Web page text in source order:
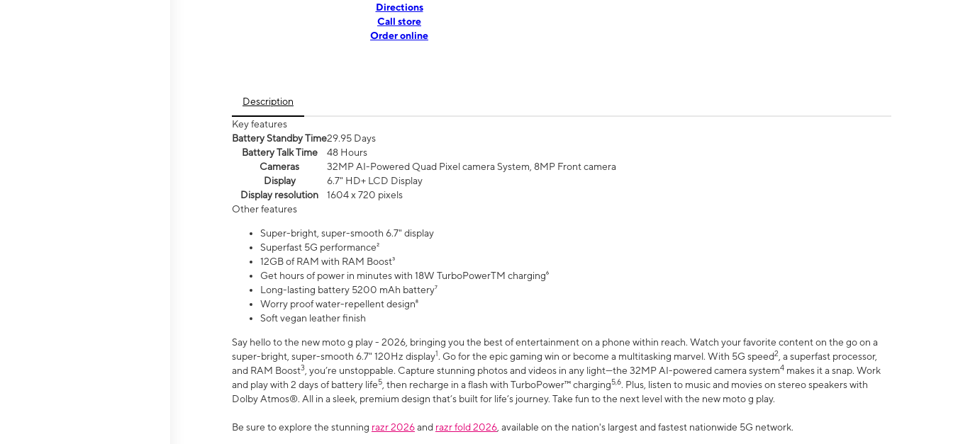
Directions
Call store
Order online
Description
Key features
Battery Standby Time29.95 Days
Battery Talk Time
48 Hours
Cameras
32MP AI-Powered Quad Pixel camera System, 8MP Front camera
Display
6.7" HD+ LCD Display
Display resolution
1604 x 720 pixels
Other features
Super-bright, super-smooth 6.7" display
Superfast 5G performance²
12GB of RAM with RAM Boost³
Get hours of power in minutes with 18W TurboPowerTM charging⁶
Long-lasting battery 5200 mAh battery⁷
Worry proof water-repellent design⁸
Soft vegan leather finish
Say hello to the new moto g play - 2026, bringing you the best of entertainment on a phone within reach. Watch your favorite content on the go on a
super-bright, super-smooth 6.7" 120Hz display1. Go for the epic gaming win or become a multitasking marvel. With 5G speed2 , a superfast processor,
and RAM Boost3 , you’re unstoppable. Capture stunning photos and videos in any light—the 32MP AI-powered camera system4 makes it a snap. Work
and play with 2 days of battery life5 , then recharge in a flash with TurboPower™ charging5,6. Plus, listen to music and movies on stereo speakers with
Dolby Atmos®. All in a sleek, premium design that’s built for life’s journey. Take fun to the next level with the new moto g play.
Be sure to explore the stunning razr 2026and razr fold 2026 , available on the nation's largest and fastest nationwide 5G network.